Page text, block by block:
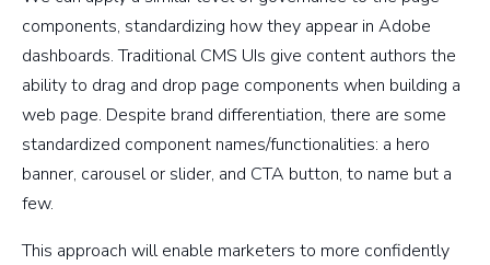
components, standardizing how they appear in Adobe
dashboards. Traditional CMS UIs give content authors the
ability to drag and drop page components when building a
web page. Despite brand differentiation, there are some
standardized component names/functionalities: a hero
banner, carousel or slider, and CTA button, to name but a
few.
This approach will enable marketers to more confidently